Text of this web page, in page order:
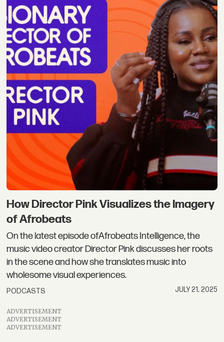
How Director Pink Visualizes the Imagery
of Afrobeats
On the latest episode ofAfrobeats Intelligence, the
music video creator Director Pink discusses her roots
in the scene and how she translates music into
wholesome visual experiences.
PODCASTS JULY 21, 2025
ADVERTISEMENT
ADVERTISEMENT
ADVERTISEMENT